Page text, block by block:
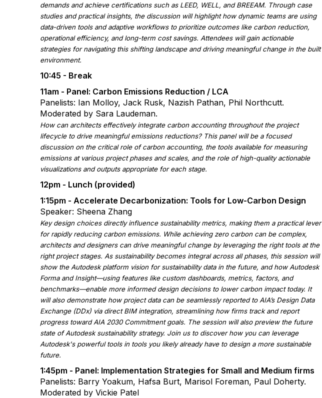
demands and achieve certifications such as LEED, WELL, and BREEAM. Through case
studies and practical insights, the discussion will highlight how dynamic teams are using
data-driven tools and adaptive workflows to prioritize outcomes like carbon reduction,
operational efficiency, and long-term cost savings. Attendees will gain actionable
strategies for navigating this shifting landscape and driving meaningful change in the built
environment.
10:45 - Break
11am - Panel: Carbon Emissions Reduction / LCA
Panelists: Ian Molloy, Jack Rusk, Nazish Pathan, Phil Northcutt.
Moderated by Sara Laudeman.
How can architects effectively integrate carbon accounting throughout the project
lifecycle to drive meaningful emissions reductions? This panel will be a focused
discussion on the critical role of carbon accounting, the tools available for measuring
emissions at various project phases and scales, and the role of high-quality actionable
visualizations and outputs appropriate for each stage.
12pm - Lunch (provided)
1:15pm - Accelerate Decarbonization: Tools for Low-Carbon Design
Speaker: Sheena Zhang
Key design choices directly influence sustainability metrics, making them a practical lever
for rapidly reducing carbon emissions. While achieving zero carbon can be complex,
architects and designers can drive meaningful change by leveraging the right tools at the
right project stages. As sustainability becomes integral across all phases, this session will
show the Autodesk platform vision for sustainability data in the future, and how Autodesk
Forma and Insight—using features like custom dashboards, metrics, factors, and
benchmarks—enable more informed design decisions to lower carbon impact today. It
will also demonstrate how project data can be seamlessly reported to AIA’s Design Data
Exchange (DDx) via direct BIM integration, streamlining how firms track and report
progress toward AIA 2030 Commitment goals. The session will also preview the future
state of Autodesk sustainability strategy. Join us to discover how you can leverage
Autodesk's powerful tools in tools you likely already have to design a more sustainable
future.
1:45pm - Panel: Implementation Strategies for Small and Medium firms
Panelists: Barry Yoakum, Hafsa Burt, Marisol Foreman, Paul Doherty.
Moderated by Vickie Patel